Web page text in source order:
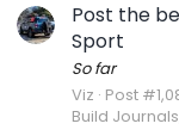
Post the
Sport
So far
Viz Post
Build